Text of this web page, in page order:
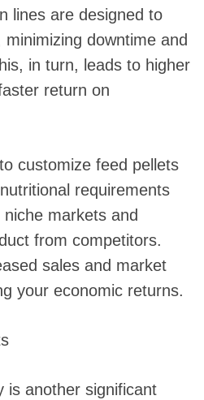
lines are designed to
downtime and
in turn, leads to higher
return on
customize feed pellets
requirements
markets and
from competitors.
sales and market
your economic returns.
is another significant